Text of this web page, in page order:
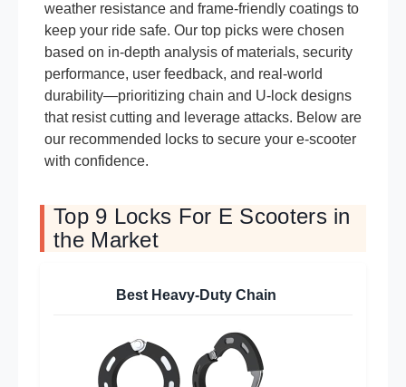
weather resistance and frame-friendly coatings to
keep your ride safe. Our top picks were chosen
based on in-depth analysis of materials, security
performance, user feedback, and real-world
durability—prioritizing chain and U-lock designs
that resist cutting and leverage attacks. Below are
our recommended locks to secure your e-scooter
with confidence.
Top 9 Locks For E Scooters in
the Market
Best Heavy-Duty Chain